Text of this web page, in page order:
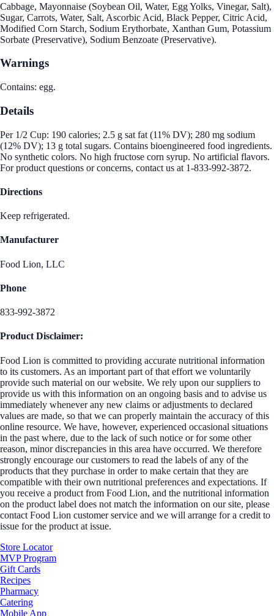
Cabbage, Mayonnaise (Soybean Oil, Water, Egg Yolks, Vinegar, Salt),
Sugar, Carrots, Water, Salt, Ascorbic Acid, Black Pepper, Citric Acid,
Modified Corn Starch, Sodium Erythorbate, Xanthan Gum, Potassium
Sorbate (Preservative), Sodium Benzoate (Preservative).
Warnings
Contains: egg.
Details
Per 1/2 Cup: 190 calories; 2.5 g sat fat (11% DV); 280 mg sodium
(12% DV); 13 g total sugars. Contains bioengineered food ingredients.
No synthetic colors. No high fructose corn syrup. No artificial flavors.
For product questions or concerns, contact us at 1-833-992-3872.
Directions
Keep refrigerated.
Manufacturer
Food Lion, LLC
Phone
833-992-3872
Product Disclaimer:
Food Lion is committed to providing accurate nutritional information
to its customers. As an important part of that effort we voluntarily
provide such material on our website. We rely upon our suppliers to
provide us with this information on an ongoing basis and to advise us
immediately whenever any new claims or adjustments to declared
values are made, so that we can properly maintain the accuracy of this
online resource. We have, however, experienced occasional situations
in the past where, due to the lack of such notice or for some other
reason, minor discrepancies in this area have occurred. We therefore
strongly encourage our customers to read the labels of any of the
products that they purchase in order to make certain that they are
compatible with their own nutritional preferences and expectations. If
you receive a product from Food Lion, and the nutritional information
on the product label does not match the information on our site, please
contact Food Lion customer service and we will arrange for a credit to
issue for the product at issue.
Store Locator
MVP Program
Gift Cards
Recipes
Pharmacy
Catering
Mobile App